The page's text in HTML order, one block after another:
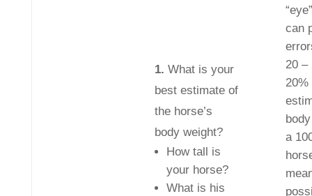
1. What is your
best estimate of
the horse’s
body weight?
How tall is
your horse?
What is his
can
20 –
20%
a